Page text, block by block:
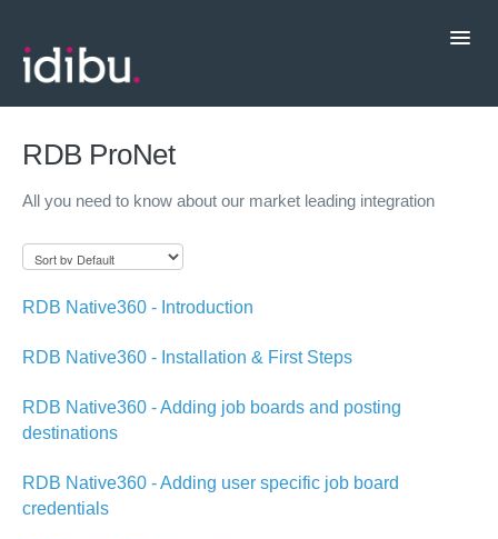
CRM Integrations
RDB ProNet
All you need to know about our market leading integration
RDB Native360 - Introduction
RDB Native360 - Installation & First Steps
RDB Native360 - Adding job boards and posting
destinations
RDB Native360 - Adding user specific job board
credentials